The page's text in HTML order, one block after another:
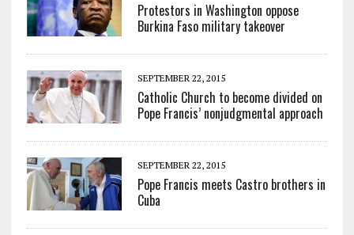
Protestors in Washington oppose
Burkina Faso military takeover
SEPTEMBER 22, 2015
Catholic Church to become divided on
Pope Francis’ nonjudgmental approach
SEPTEMBER 22, 2015
Pope Francis meets Castro brothers in
Cuba